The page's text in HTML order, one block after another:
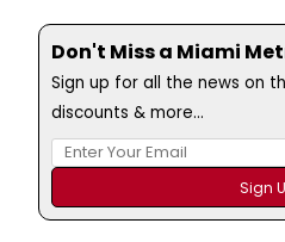
Don't Miss a Miami
Sign up for all the news on
discounts & more...